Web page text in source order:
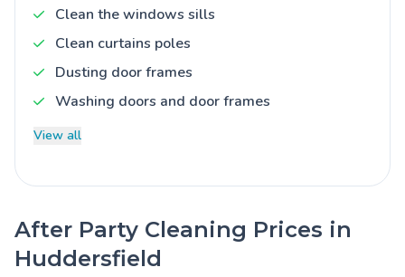
Clean the windows sills
Clean curtains poles
Dusting door frames
Washing doors and door frames
View all
After Party Cleaning Prices in
Huddersfield